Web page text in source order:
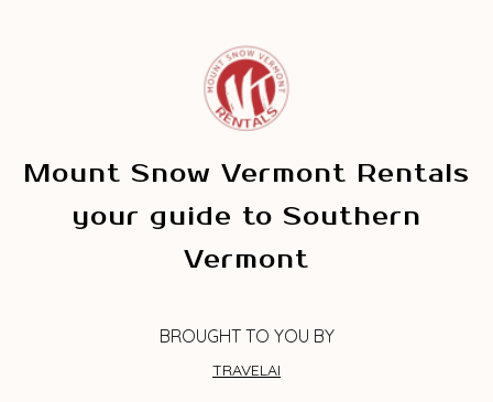
Mount Snow Vermont Rentals
your guide to Southern
Vermont
BROUGHT TO YOU BY
TRAVELAI